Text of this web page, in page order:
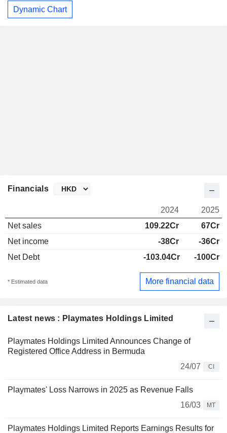
Dynamic Chart
Latest news : Playmates Holdings Limited
Playmates Holdings Limited Announces Change of
Registered Office Address in Bermuda
24/07
CI
Playmates' Loss Narrows in 2025 as Revenue Falls
16/03
MT
Playmates Holdings Limited Reports Earnings Results for
Financials
2024
2025
Net sales
109.22Cr
67Cr
Net income
-38Cr
-36Cr
Net Debt
-103.04Cr -100Cr
* Estimated data More financial data